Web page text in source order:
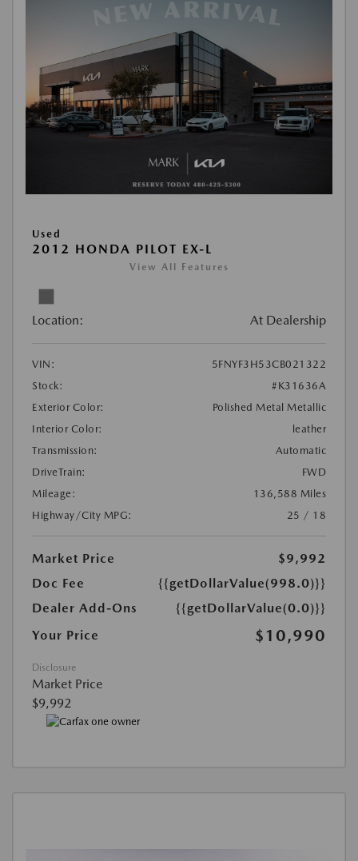
Used
2012 HONDA PILOT EX-L
View All Features
Location: At Dealership
VIN:
5FNYF3H53CB021322
Stock:
#K31636A
Exterior Color:
Polished Metal Metallic
Interior Color:
leather
Transmission:
Automatic
DriveTrain:
FWD
Mileage:
136,588 Miles
Highway/City MPG:
25 / 18
Market Price
$9,992
Doc Fee
{{getDollarValue(998.0)}}
Dealer Add-Ons
{{getDollarValue(0.0)}}
Your Price
$10,990
Disclosure
Market Price
$9,992